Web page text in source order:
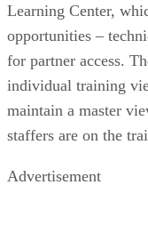
Learning Center,
opportunities –
for partner access.
individual training
maintain a master
staffers are on the
Advertisement